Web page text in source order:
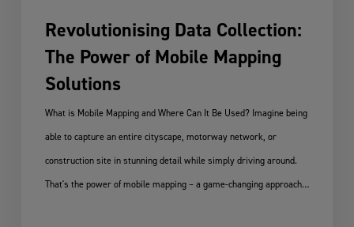
Revolutionising Data Collection:
The Power of Mobile Mapping
Solutions
What is Mobile Mapping and Where Can It Be Used? Imagine being
able to capture an entire cityscape, motorway network, or
construction site in stunning detail while simply driving around.
That's the power of mobile mapping – a game-changing approach…